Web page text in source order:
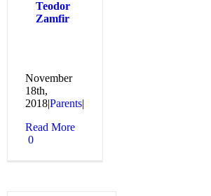
Teodor
Zamfir
November
18th,
2018|Parents|
Read More
0